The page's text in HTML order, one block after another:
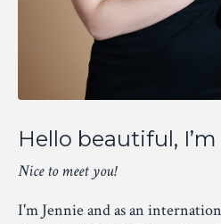
Hello beautiful,
Nice to meet you!
I'm Jennie and as an